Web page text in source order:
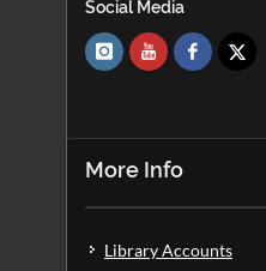
Social Media
More Info
Library Accounts